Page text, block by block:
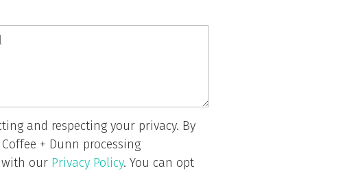
and respecting your privacy. By
+ Dunn processing
our Privacy Policy. You can opt